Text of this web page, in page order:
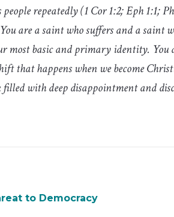
repeatedly (1 Cor 1:2; Eph 1:1;
are a saint who suffers and a saint
most basic and primary identity.
that happens when we become
with deep disappointment and
to Democracy